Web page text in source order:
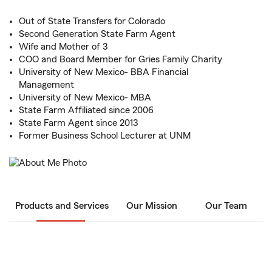
Out of State Transfers for Colorado
Second Generation State Farm Agent
Wife and Mother of 3
COO and Board Member for Gries Family Charity
University of New Mexico- BBA Financial
Management
University of New Mexico- MBA
State Farm Affiliated since 2006
State Farm Agent since 2013
Former Business School Lecturer at UNM
Products and Services Our Mission Our Team